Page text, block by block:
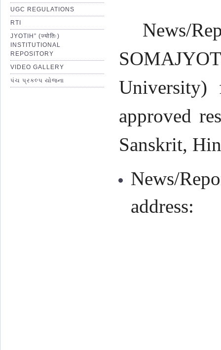
UGC REGULATIONS
RTI
JYOTIH” (ज्योतिः)
INSTITUTIONAL
REPOSITORY
VIDEO GALLERY
પંચ પ્રકલ્પ યોજના
News/
University)
approved
Sanskrit,
News/
address: